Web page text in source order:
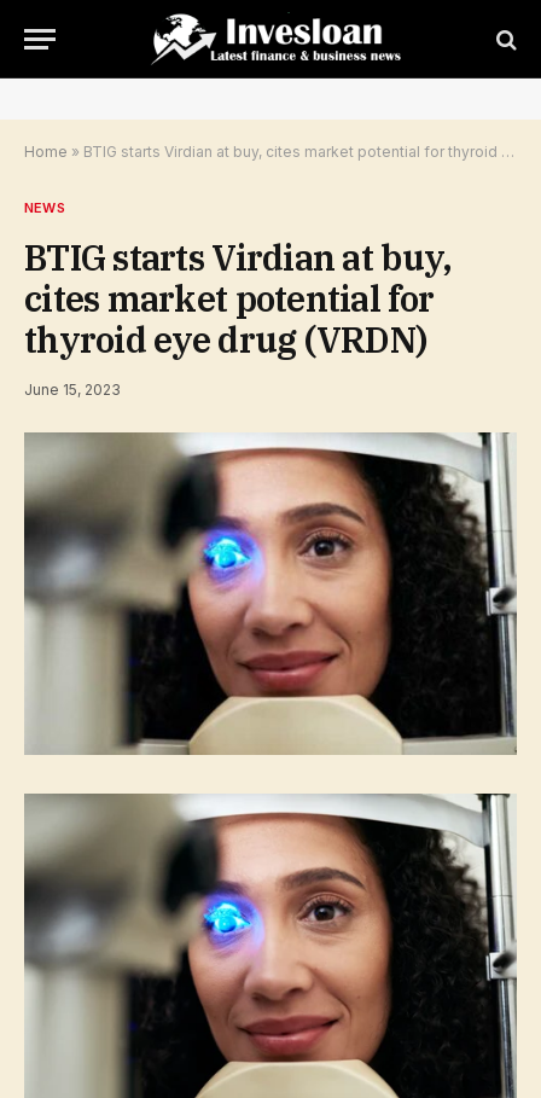
Home » BTIG starts Virdian at buy, cites market potential for thyroid eye drug (VRDN)
NEWS
BTIG starts Virdian at buy,
cites market potential for
thyroid eye drug (VRDN)
June 15, 2023